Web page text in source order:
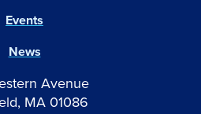
Avenue
MA 01086
Events
News